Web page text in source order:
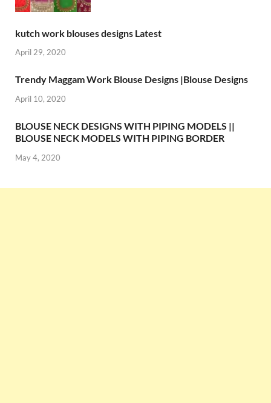
kutch work blouses designs Latest
April 29, 2020
Trendy Maggam Work Blouse Designs |Blouse Designs
April 10, 2020
BLOUSE NECK DESIGNS WITH PIPING MODELS ||
BLOUSE NECK MODELS WITH PIPING BORDER
May 4, 2020